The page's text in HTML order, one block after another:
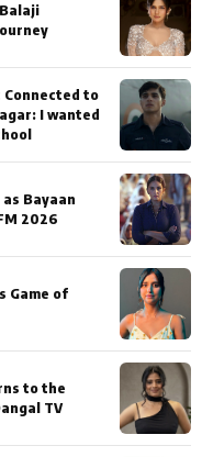
Connected to
I wanted
Bayaan
2026
Game of
to the
TV